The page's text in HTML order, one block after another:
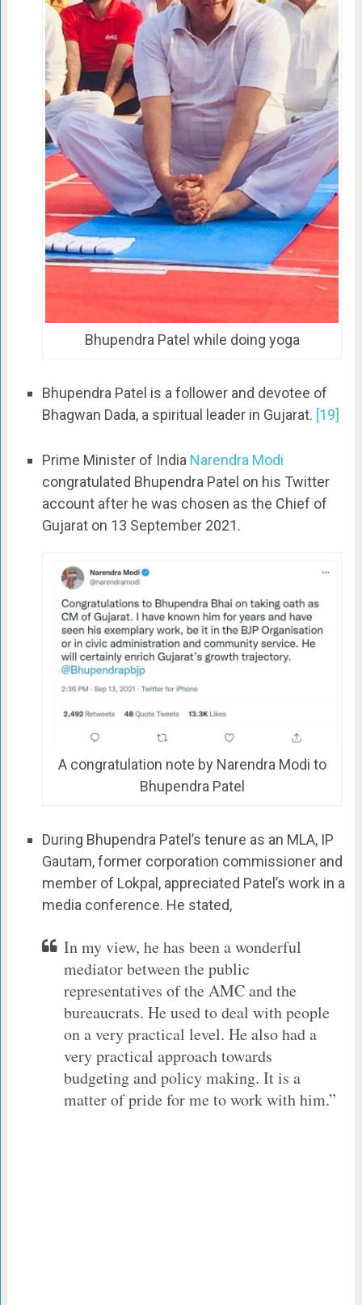
Bhupendra Patel while doing yoga
Bhupendra Patel is a follower and devotee of
Bhagwan Dada, a spiritual leader in Gujarat. [19]
Prime Minister of India Narendra Modi
congratulated Bhupendra Patel on his Twitter
account after he was chosen as the Chief of
Gujarat on 13 September 2021.
A congratulation note by Narendra Modi to
Bhupendra Patel
During Bhupendra Patel’s tenure as an MLA, IP
Gautam, former corporation commissioner and
member of Lokpal, appreciated Patel’s work in a
media conference. He stated,
In my view, he has been a wonderful
mediator between the public
representatives of the AMC and the
bureaucrats. He used to deal with people
on a very practical level. He also had a
very practical approach towards
budgeting and policy making. It is a
matter of pride for me to work with him.”